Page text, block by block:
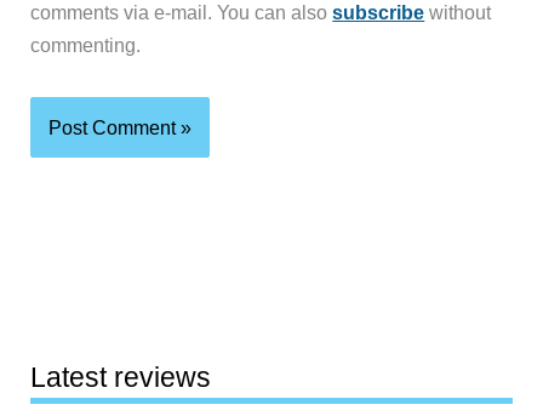
comments via e-mail. You can alsosubscribe without
commenting.
Latest reviews